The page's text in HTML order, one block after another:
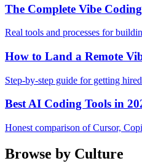
The Complete Vibe
Real tools and processes for
How to Land a Remote
Step-by-step guide for getting
Best AI Coding Tools in
Honest comparison of Cursor,
Browse by Culture